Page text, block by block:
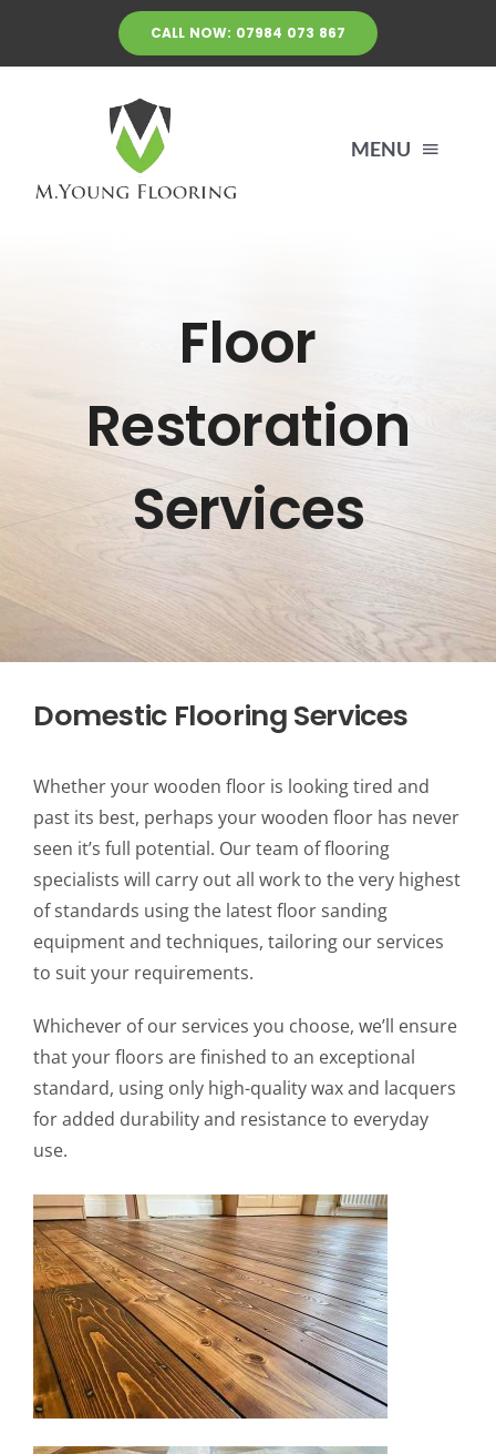
CALL NOW: 07984 073 867
MENU
FLOOR RESTORATION SERVICES
Floor
Restoration
Services
Domestic Flooring Services
Whether your wooden floor is looking tired and
past its best, perhaps your wooden floor has never
seen it’s full potential. Our team of flooring
specialists will carry out all work to the very highest
of standards using the latest floor sanding
equipment and techniques, tailoring our services
to suit your requirements.
Whichever of our services you choose, we’ll ensure
that your floors are finished to an exceptional
standard, using only high-quality wax and lacquers
for added durability and resistance to everyday
use.